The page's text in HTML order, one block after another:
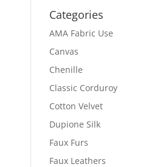
Categories
AMA Fabric Use
Canvas
Chenille
Classic Corduroy
Cotton Velvet
Dupione Silk
Faux Furs
Faux Leathers